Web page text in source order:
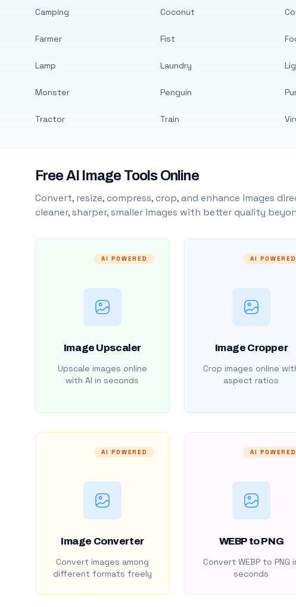
Camping
Farmer
Lamp
Monster
Tractor
Coconut
Fist
Laundry
Penguin
Train
Free AI Image Tools Online
Convert, resize, compress, crop, and enhance images
cleaner, sharper, smaller images with better quality
AI POWERED
Image Upscaler
Upscale images online
with AI in seconds
AI POWERED
Image Cropper
Crop images online
aspect ratios
AI POWERED
Image Converter
Convert images among
different formats freely
AI POWERED
WEBP to PNG
Convert WEBP to PNG
seconds